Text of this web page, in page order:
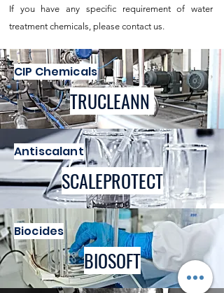
If you have any specific requirement of water
treatment chemicals, please contact us.
CIP Chemicals
TRUCLEANN
Antiscalant
SCALEPROTECT
Biocides
BIOSOFT